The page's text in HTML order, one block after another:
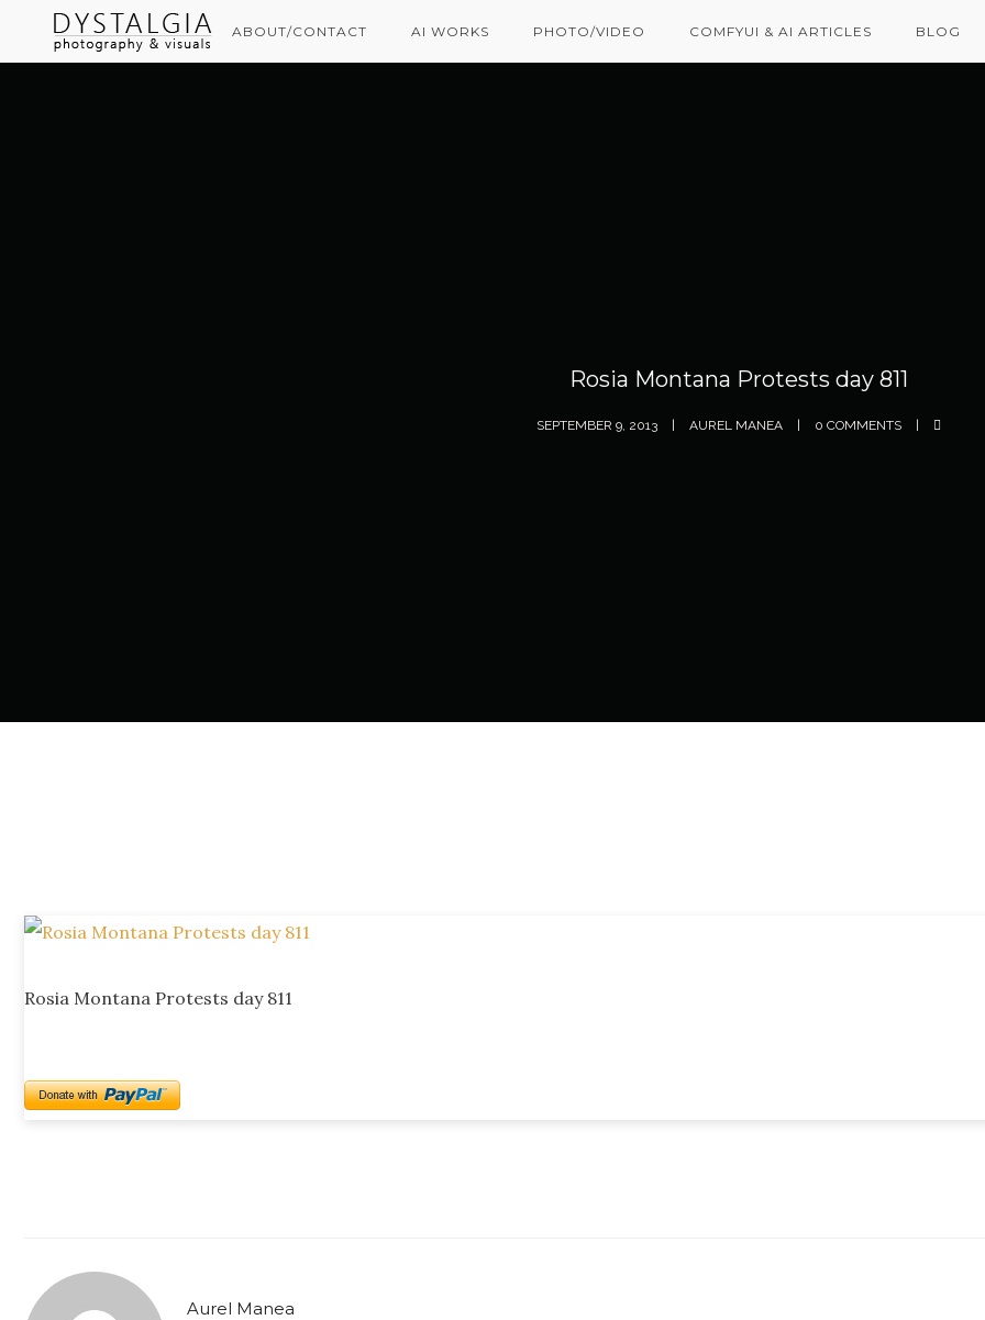
ABOUT/CONTACT AI WORKS PHOTO/VIDEO COMFYUI & AI ARTICLES BLOG
Rosia Montana Protests day 811
SEPTEMBER 9, 2013 AUREL MANEA 0 COMMENTS
Rosia Montana Protests day 811
Aurel Manea